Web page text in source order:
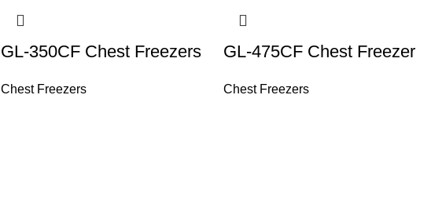
GL-350CF Chest Freezers
Chest Freezers
GL-475CF Chest Freezer
Chest Freezers